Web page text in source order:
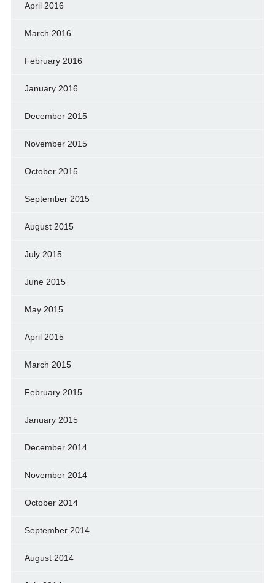
April 2016
March 2016
February 2016
January 2016
December 2015
November 2015
October 2015
September 2015
August 2015
July 2015
June 2015
May 2015
April 2015
March 2015
February 2015
January 2015
December 2014
November 2014
October 2014
September 2014
August 2014